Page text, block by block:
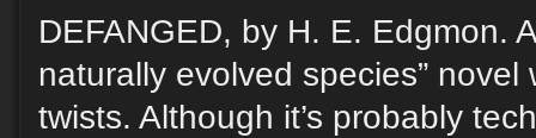
DEFANGED, by H. E. Edgmon.
naturally evolved species”
twists. Although it’s probably